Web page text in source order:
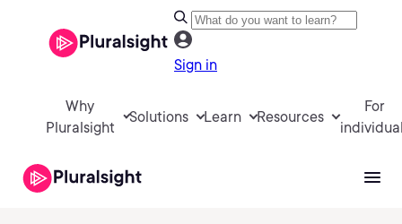
Sign in
Why
Pluralsight
Solutions Learn Resources
For